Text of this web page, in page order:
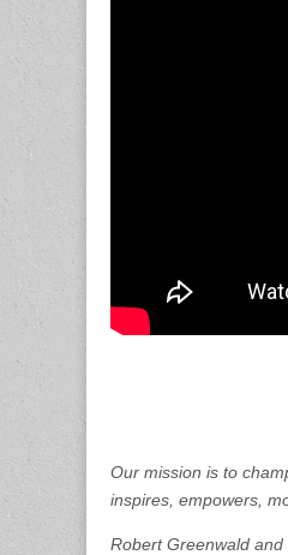
Our mission is to
inspires, empowers,
Robert Greenwald